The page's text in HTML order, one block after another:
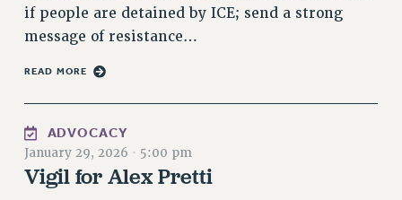
RF HEALTH BENEFITS
WELFARE FUND BENEFITS
PART-TIMER RIGHTS & BENEFITS
BROCHURES ON PART-TIMER RIGHTS
PART-TIMER HEALTH BENEFITS
if people are detained by ICE; send a strong
message of resistance…
READ MORE
ADVOCACY
January 29, 2026 · 5:00 pm
Vigil for Alex Pretti